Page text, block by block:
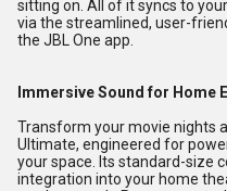
sitting on. All of it syncs to
via the streamlined, user-
the JBL One app.
Immersive Sound for Home
Transform your movie nights
Ultimate, engineered for
your space. Its standard-size
integration into your home